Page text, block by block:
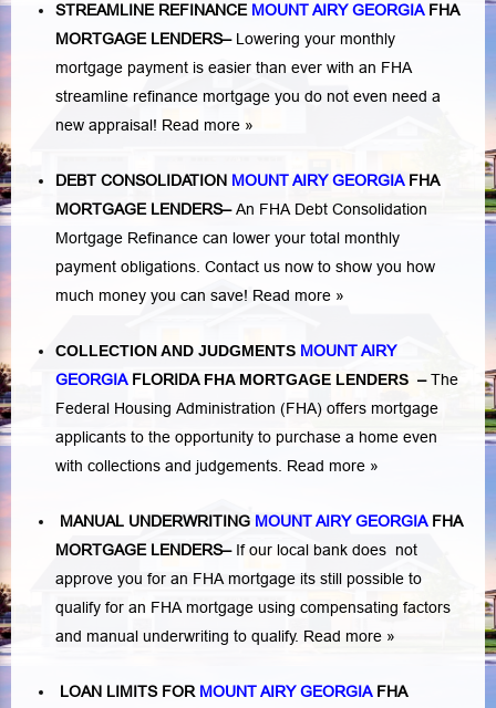
STREAMLINE REFINANCE MOUNT AIRY GEORGIA FHA
MORTGAGE LENDERS– Lowering your monthly
mortgage payment is easier than ever with an FHA
streamline refinance mortgage you do not even need a
new appraisal! Read more »
DEBT CONSOLIDATION MOUNT AIRY GEORGIAFHA
MORTGAGE LENDERS–An FHA Debt Consolidation
Mortgage Refinance can lower your total monthly
payment obligations. Contact us now to show you how
much money you can save! Read more »
COLLECTION AND JUDGMENTS MOUNT AIRY
GEORGIA FLORIDAFHA MORTGAGE LENDERS –The
Federal Housing Administration (FHA) offers mortgage
applicants to the opportunity to purchase a home even
with collections and judgements. Read more »
MANUAL UNDERWRITING MOUNT AIRY GEORGIA FHA
MORTGAGE LENDERS–If our local bank does not
approve you for an FHA mortgage its still possible to
qualify for an FHA mortgage using compensating factors
and manual underwriting to qualify. Read more »
LOAN LIMITS FOR MOUNT AIRY GEORGIA FHA